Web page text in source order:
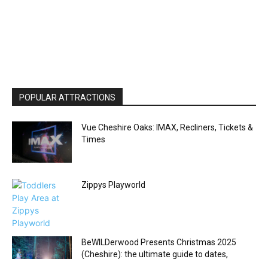
POPULAR ATTRACTIONS
Vue Cheshire Oaks: IMAX, Recliners, Tickets &
Times
Zippys Playworld
BeWILDerwood Presents Christmas 2025
(Cheshire): the ultimate guide to dates,